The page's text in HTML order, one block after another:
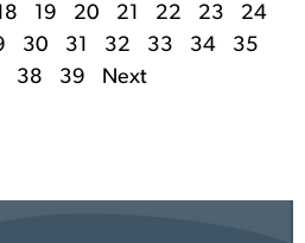
19 20 21 22 23
24
30 31 32 33 34
35
38 39 Next